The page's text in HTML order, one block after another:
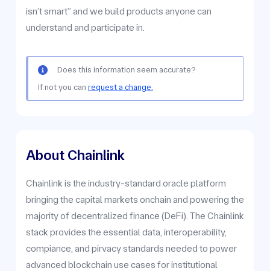
isn’t smart” and we build products anyone can
understand and participate in.
Does this information seem accurate?
If not you can request a change.
About Chainlink
Chainlink is the industry-standard oracle platform
bringing the capital markets onchain and powering the
majority of decentralized finance (DeFi). The Chainlink
stack provides the essential data, interoperability,
compiance, and pirvacy standards needed to power
advanced blockchain use cases for institutional